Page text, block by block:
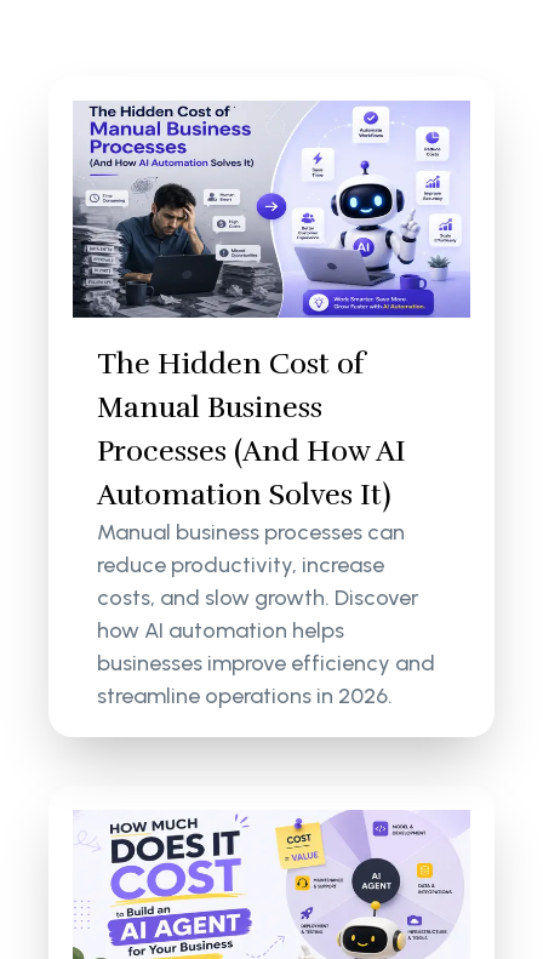
The Hidden Cost of
Manual Business
Processes (And How AI
Automation Solves It)
Manual business processes can
reduce productivity, increase
costs, and slow growth. Discover
how AI automation helps
businesses improve efficiency and
streamline operations in 2026.